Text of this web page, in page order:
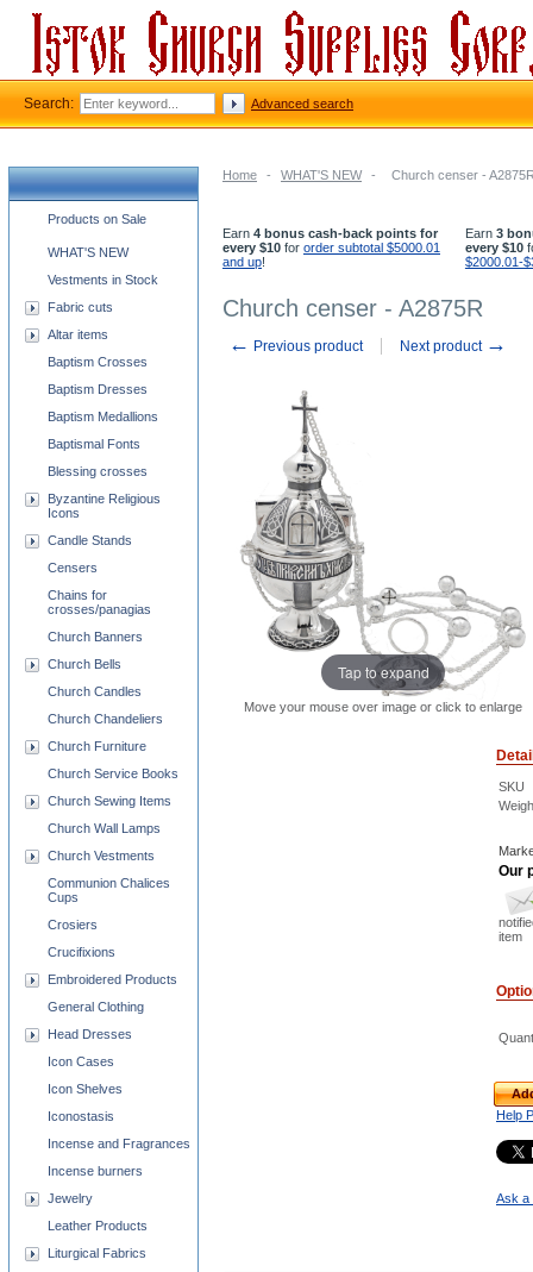
Home - WHAT'S NEW - Church censer -
Earn 4 bonus cash-back points for
every $10 for order subtotal $5000.01
and up!
Earn 3
every $10
$2000.01-
Church censer - A2875R
← Previous product Next product →
Tap to expand
Move your mouse over image or click to enlarge
SKU
Our
item
Help
Ask a
Church supplies categories
Products on Sale
WHAT'S NEW
Vestments in Stock
Fabric cuts
Altar items
Baptism Crosses
Baptism Dresses
Baptism Medallions
Baptismal Fonts
Blessing crosses
Byzantine Religious
Icons
Candle Stands
Censers
Chains for
crosses/panagias
Church Banners
Church Bells
Church Candles
Church Chandeliers
Church Furniture
Church Service Books
Church Sewing Items
Church Wall Lamps
Church Vestments
Communion Chalices
Cups
Crosiers
Crucifixions
Embroidered Products
General Clothing
Head Dresses
Icon Cases
Icon Shelves
Iconostasis
Incense and Fragrances
Incense burners
Jewelry
Leather Products
Liturgical Fabrics
Search: Advanced search